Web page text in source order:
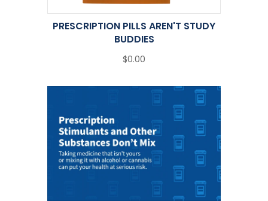
PRESCRIPTION PILLS AREN'T STUDY
BUDDIES
$0.00